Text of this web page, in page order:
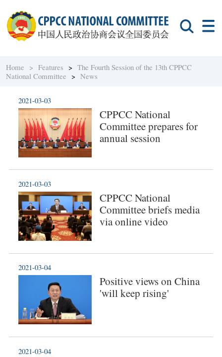
Home > Features >The Fourth Session of the 13th CPPCC
National Committee >News
CPPCC National
Committee prepares for
annual session
2021-03-03
CPPCC National
Committee briefs media
via online video
2021-03-03
Positive views on China
'will keep rising'
2021-03-04
2021-03-04